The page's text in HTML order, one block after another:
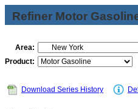
Refiner Motor
Area:
Product:
Download Series History